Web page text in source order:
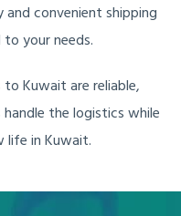
convenient shipping
your needs.
Kuwait are reliable,
the logistics while
life in Kuwait.